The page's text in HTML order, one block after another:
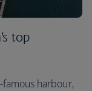
top
famous harbour,